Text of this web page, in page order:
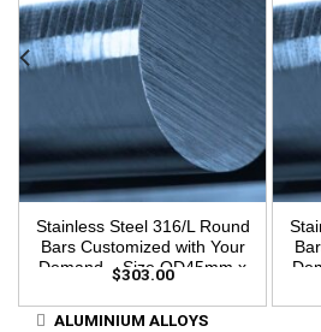
Stainless Steel 316/L Round
Bars Customized with Your
Demand – Size OD45mm x
$303.00
ALUMINIUM ALLOYS